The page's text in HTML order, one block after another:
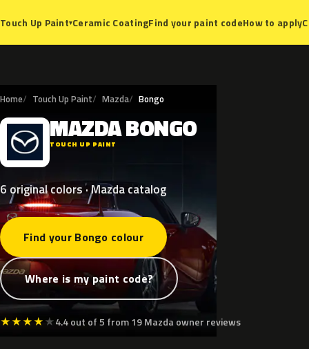
Touch Up Paint▾Ceramic CoatingFind your paint codeHow to apply
Home Touch Up Paint Mazda Bongo
M MAZDABONGO
TOUCH UP PAINT
6 original colors · Mazda catalog
Find your Bongo colour
Where is my paint code?
★★★★★4.4 out of 5 from 19 Mazda owner reviews